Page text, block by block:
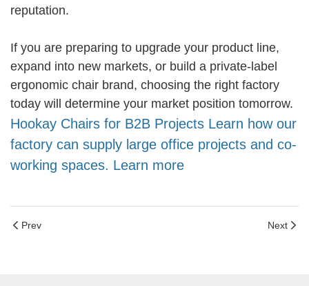
reputation.
If you are preparing to upgrade your product line,
expand into new markets, or build a private-label
ergonomic chair brand, choosing the right factory
today will determine your market position tomorrow.
Hookay Chairs for B2B Projects Learn how our
factory can supply large office projects and co-
working spaces. Learn more
Prev Next